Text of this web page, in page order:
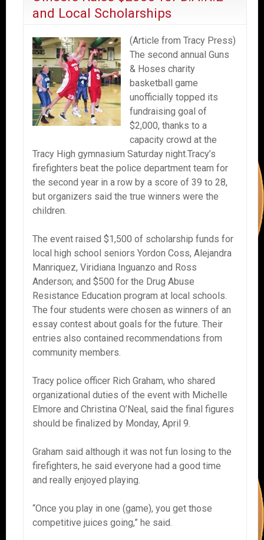
and Local Scholarships
(Article from Tracy Press)
The second annual Guns
& Hoses charity
basketball game
unofficially topped its
fundraising goal of
$2,000, thanks to a
capacity crowd at the
Tracy High gymnasium Saturday night.Tracy’s
firefighters beat the police department team for
the second year in a row by a score of 39 to 28,
but organizers said the true winners were the
children.
The event raised $1,500 of scholarship funds for
local high school seniors Yordon Coss, Alejandra
Manriquez, Viridiana Inguanzo and Ross
Anderson; and $500 for the Drug Abuse
Resistance Education program at local schools.
The four students were chosen as winners of an
essay contest about goals for the future. Their
entries also contained recommendations from
community members.
Tracy police officer Rich Graham, who shared
organizational duties of the event with Michelle
Elmore and Christina O’Neal, said the final figures
should be finalized by Monday, April 9.
Graham said although it was not fun losing to the
firefighters, he said everyone had a good time
and really enjoyed playing.
“Once you play in one (game), you get those
competitive juices going,” he said.